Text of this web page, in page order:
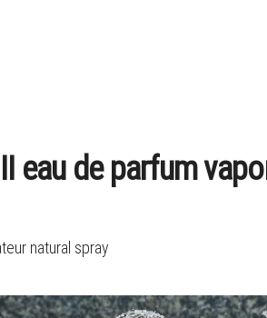
eau de parfum
natural spray